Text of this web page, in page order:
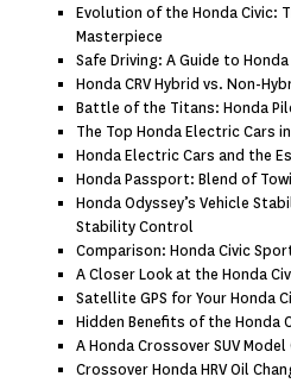
Evolution of the Honda Civic:
Masterpiece
Safe Driving: A Guide to
Honda CRV Hybrid vs. Non-
Battle of the Titans: Honda
The Top Honda Electric Cars
Honda Electric Cars and the
Honda Passport: Blend of
Honda Odyssey’s Vehicle
Stability Control
Comparison: Honda Civic
A Closer Look at the Honda
Satellite GPS for Your Honda
Hidden Benefits of the Honda
A Honda Crossover SUV
Crossover Honda HRV Oil